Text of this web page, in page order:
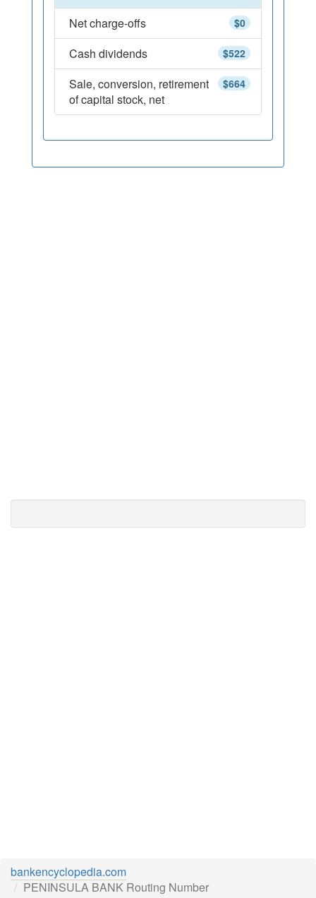
$0
Net charge-offs
$522
Cash dividends
$664
Sale, conversion, retirement
of capital stock, net
bankencyclopedia.com
PENINSULA BANK Routing Number